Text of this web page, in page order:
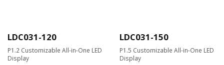
LDC031-120
P1.2 Customizable All-in-One LED
Display
LDC031-150
P1.5 Customizable All-in-One LED
Display